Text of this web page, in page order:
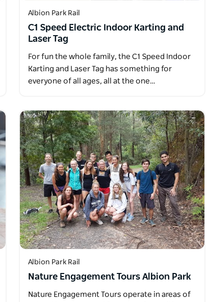
Albion Park Rail
C1 Speed Electric Indoor Karting and
Laser Tag
For fun the whole family, the C1 Speed Indoor
Karting and Laser Tag has something for
everyone of all ages, all at the one…
Albion Park Rail
Nature Engagement Tours Albion Park
Nature Engagement Tours operate in areas of